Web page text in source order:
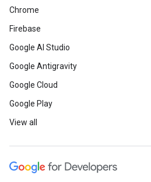
Chrome
Firebase
Google AI Studio
Google Antigravity
Google Cloud
Google Play
View all